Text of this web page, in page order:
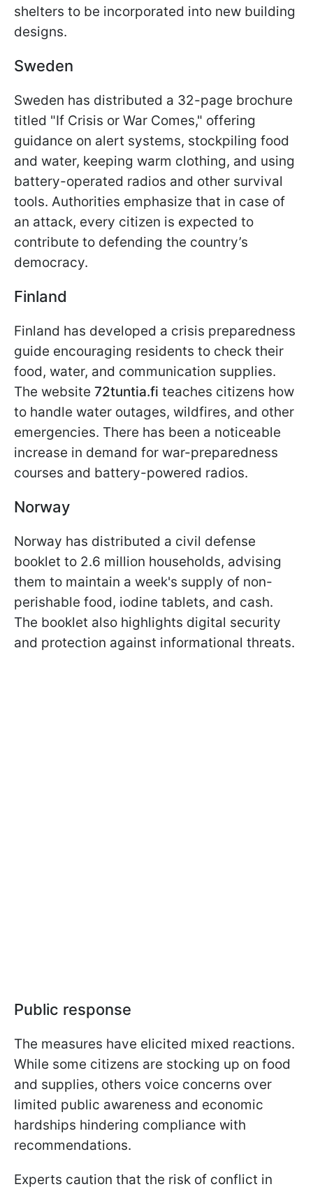
shelters to be incorporated into new building
designs.
Sweden
Sweden has distributed a 32-page brochure
titled "If Crisis or War Comes," offering
guidance on alert systems, stockpiling food
and water, keeping warm clothing, and using
battery-operated radios and other survival
tools. Authorities emphasize that in case of
an attack, every citizen is expected to
contribute to defending the country’s
democracy.
Finland
Finland has developed a crisis preparedness
guide encouraging residents to check their
food, water, and communication supplies.
The website 72tuntia.fi teaches citizens how
to handle water outages, wildfires, and other
emergencies. There has been a noticeable
increase in demand for war-preparedness
courses and battery-powered radios.
Norway
Norway has distributed a civil defense
booklet to 2.6 million households, advising
them to maintain a week's supply of non-
perishable food, iodine tablets, and cash.
The booklet also highlights digital security
and protection against informational threats.
Public response
The measures have elicited mixed reactions.
While some citizens are stocking up on food
and supplies, others voice concerns over
limited public awareness and economic
hardships hindering compliance with
recommendations.
Experts caution that the risk of conflict in